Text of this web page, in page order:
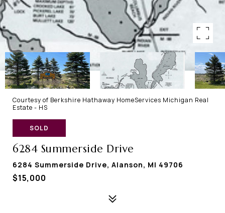
Courtesy of Berkshire Hathaway HomeServices Michigan Real
Estate - HS
SOLD
6284 Summerside Drive
6284 Summerside Drive, Alanson, MI 49706
$15,000